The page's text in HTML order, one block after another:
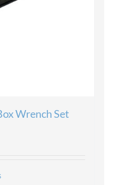
Wrench Set